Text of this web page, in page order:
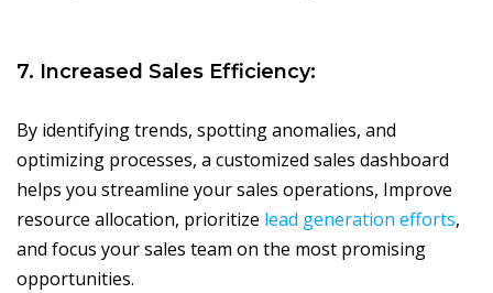
7. Increased Sales Efficiency:
By identifying trends, spotting anomalies, and
optimizing processes, a customized sales dashboard
helps you streamline your sales operations, Improve
resource allocation, prioritize lead generation efforts,
and focus your sales team on the most promising
opportunities.